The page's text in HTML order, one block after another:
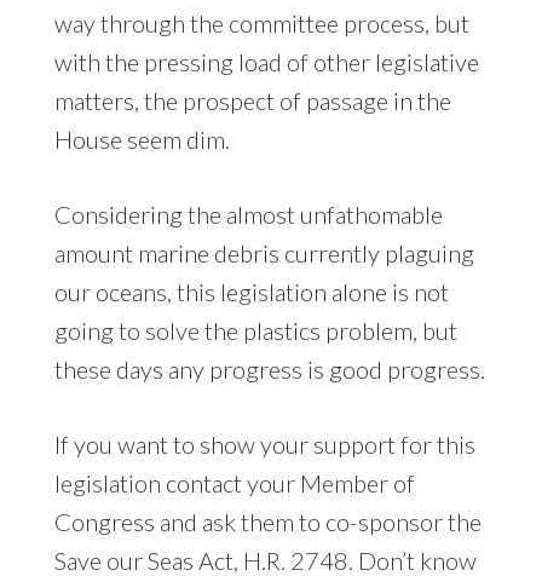
way through the committee process, but
with the pressing load of other legislative
matters, the prospect of passage in the
House seem dim.
Considering the almost unfathomable
amount marine debris currently plaguing
our oceans, this legislation alone is not
going to solve the plastics problem, but
these days any progress is good progress.
If you want to show your support for this
legislation contact your Member of
Congress and ask them to co-sponsor the
Save our Seas Act, H.R. 2748. Don’t know